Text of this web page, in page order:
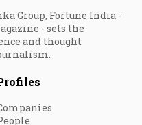
Group, Fortune India -
- sets the
and thought